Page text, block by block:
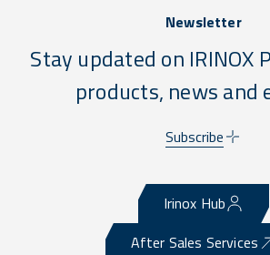
Newsletter
Stay updated on IRINOX
products, news and
Subscribe
Irinox Hub
After Sales Services